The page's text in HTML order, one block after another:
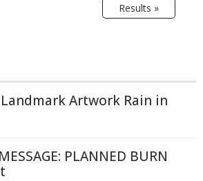
Results »
Artwork Rain in
PLANNED BURN